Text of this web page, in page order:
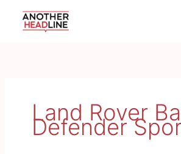
Land Rover
Defender